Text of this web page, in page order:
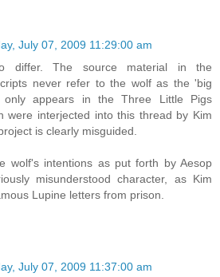
July 07, 2009 11:29:00 am
differ. The source material in the
never refer to the wolf as the 'big
only appears in the Three Little Pigs
were interjected into this thread by Kim
is clearly misguided.
wolf's intentions as put forth by Aesop
misunderstood character, as Kim
Lupine letters from prison.
July 07, 2009 11:37:00 am